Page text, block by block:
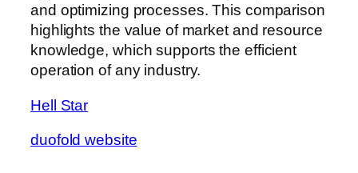
and optimizing processes. This comparison
highlights the value of market and resource
knowledge, which supports the efficient
operation of any industry.
Hell Star
duofold website